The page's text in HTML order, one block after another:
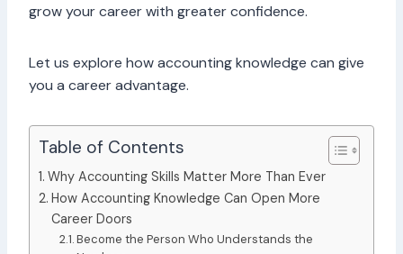
grow your career with greater confidence.
Let us explore how accounting knowledge can give
you a career advantage.
Table of Contents
Why Accounting Skills Matter More Than Ever
How Accounting Knowledge Can Open More
Career Doors
Become the Person Who Understands the